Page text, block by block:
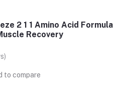
2 1 1 Amino Acid Formula
Recovery
to compare